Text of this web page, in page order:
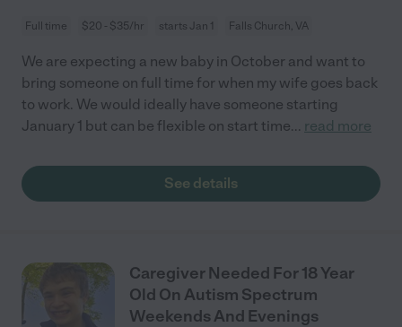
Full time $20 - $35/hr starts Jan 1 Falls Church, VA
We are expecting a new baby in October and want to
bring someone on full time for when my wife goes back
to work. We would ideally have someone starting
January 1 but can be flexible on start time... read more
See details
Caregiver Needed For 18 Year
Old On Autism Spectrum
Weekends And Evenings